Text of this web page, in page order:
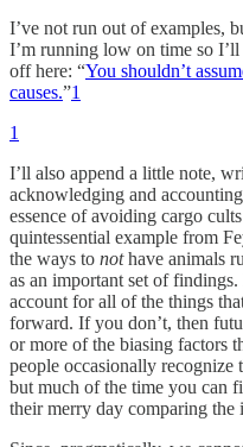
I’ve not run out of examples,
I’m running low on time so I’ll
off here: “You shouldn’t
causes.”1
1
I’ll also append a little note,
acknowledging and
essence of avoiding cargo
quintessential example from
the ways to nothave animals
as an important set of
account for all of the things
forward. If you don’t, then
or more of the biasing factors
people occasionally recognize
but much of the time you can
their merry day comparing the